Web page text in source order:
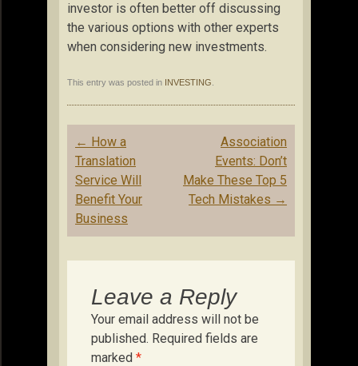
investor is often better off discussing
the various options with other experts
when considering new investments.
This entry was posted in INVESTING
Post
navigation
← How a
Translation
Service Will
Benefit Your
Business
Association
Events: Don’t
Make These Top 5
Tech Mistakes →
Leave a Reply
Your email address will not be
published. Required fields are
marked *